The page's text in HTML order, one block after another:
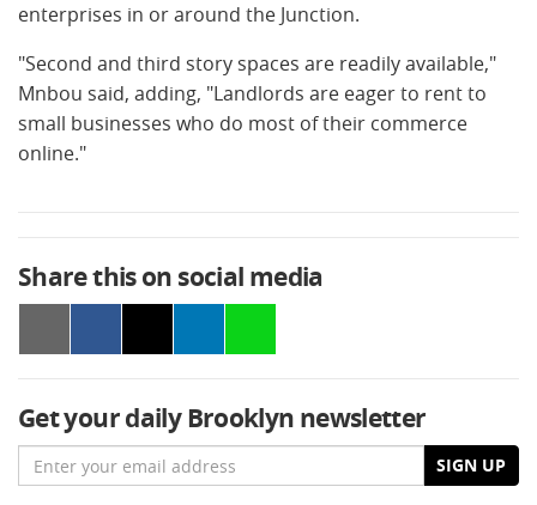
enterprises in or around the Junction.
"Second and third story spaces are readily available,"
Mnbou said, adding, "Landlords are eager to rent to
small businesses who do most of their commerce
online."
Share this on social media
Get your daily Brooklyn newsletter
Email SIGN UP